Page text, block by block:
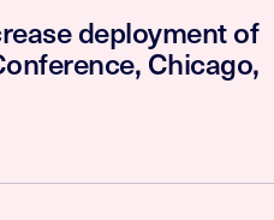
deployment of
Chicago,